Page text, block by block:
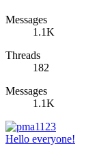
Messages
1.1K
Threads
182
Messages
1.1K
Hello everyone!